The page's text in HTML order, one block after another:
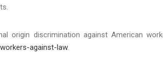
origin discrimination against American
against-law.